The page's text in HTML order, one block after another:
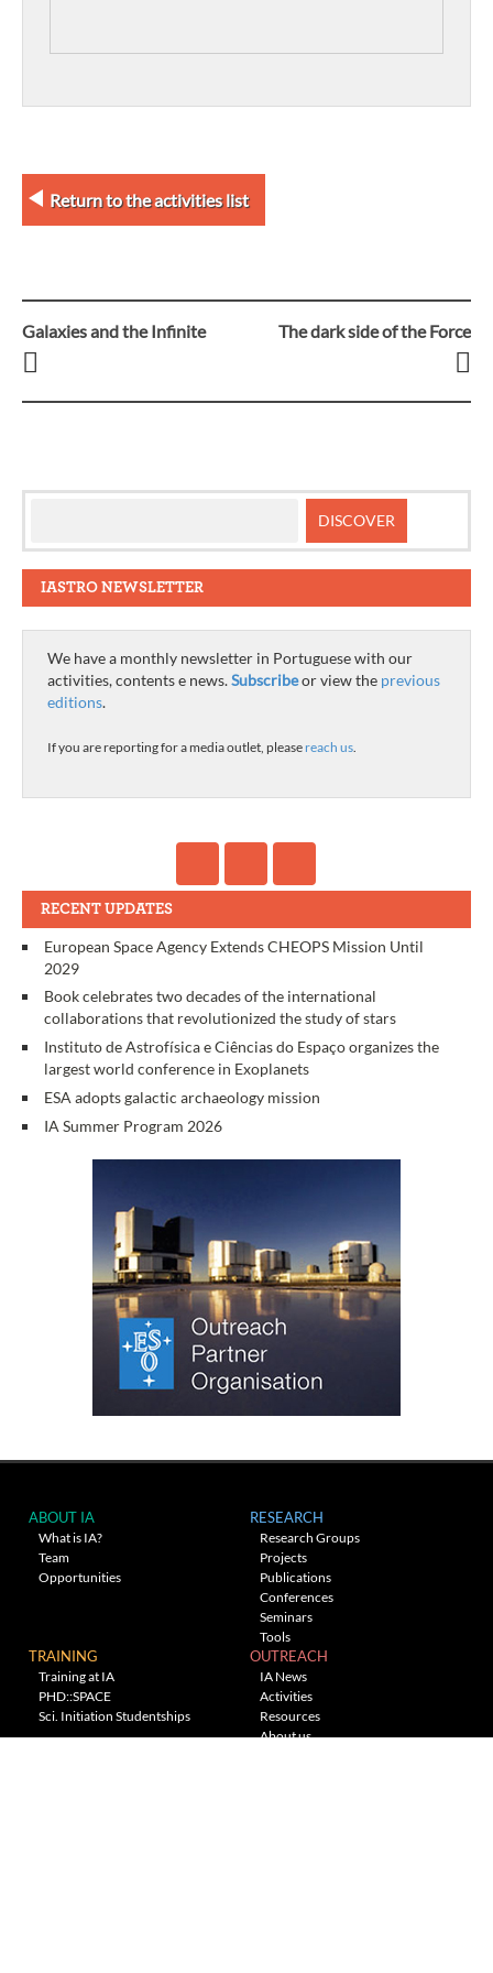
Return to the activities list
Post
navigation
Galaxies and the Infinite The dark side of the Force
IASTRO NEWSLETTER
We have a monthly newsletter in Portuguese with our
activities, contents e news.Subscribeor view the previous
editions.
If you are reporting for a media outlet, please reach us.
RECENT UPDATES
European Space Agency Extends CHEOPS Mission Until
2029
Book celebrates two decades of the international
collaborations that revolutionized the study of stars
Instituto de Astrofísica e Ciências do Espaço organizes the
largest world conference in Exoplanets
ESA adopts galactic archaeology mission
IA Summer Program 2026
ABOUT IA
What is IA?
Team
Opportunities
RESEARCH
Research Groups
Projects
Publications
Conferences
Seminars
Tools
TRAINING
Training at IA
PHD::SPACE
Sci. Initiation Studentships
OUTREACH
IA News
Activities
Resources
About us